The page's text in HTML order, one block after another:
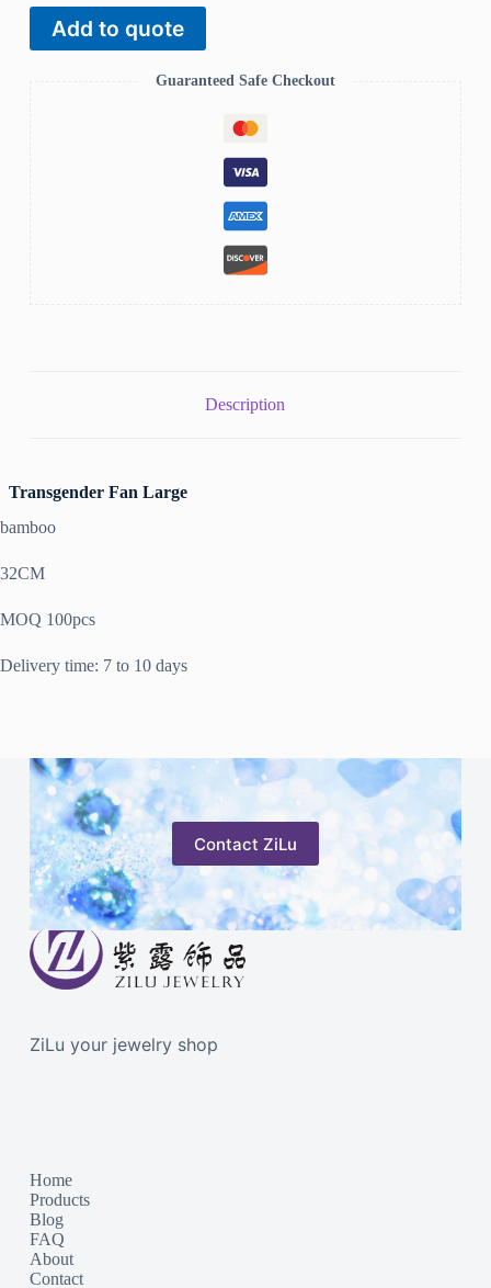
Add to quote
Guaranteed Safe Checkout
Description
Transgender Fan Large
bamboo
32CM
MOQ 100pcs
Delivery time: 7 to 10 days
Contact ZiLu
ZiLu your jewelry shop
Home
Products
Blog
FAQ
About
Contact